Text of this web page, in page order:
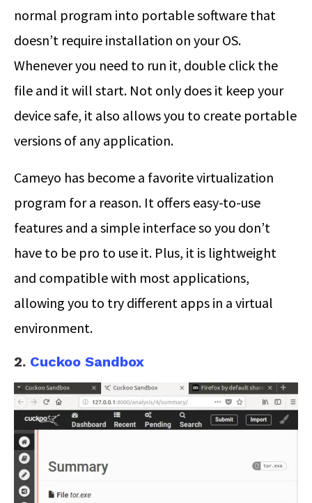
normal program into portable software that
doesn’t require installation on your OS.
Whenever you need to run it, double click the
file and it will start. Not only does it keep your
device safe, it also allows you to create portable
versions of any application.
Cameyo has become a favorite virtualization
program for a reason. It offers easy-to-use
features and a simple interface so you don’t
have to be pro to use it. Plus, it is lightweight
and compatible with most applications,
allowing you to try different apps in a virtual
environment.
2. Cuckoo Sandbox